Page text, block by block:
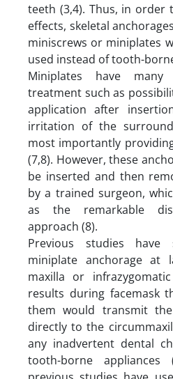
teeth (3,4). Thus, in order
effects, skeletal
miniscrews or miniplates
used instead of tooth-
Miniplates have many
treatment such as
application after
irritation of the
most importantly
(7,8). However, these
be inserted and then
by a trained surgeon,
as the remarkable
approach (8).
Previous studies have
miniplate anchorage at
maxilla or
results during facemask
them would transmit
directly to the
any inadvertent dental
tooth-borne